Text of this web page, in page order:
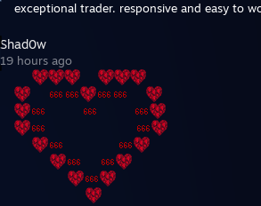
exceptional trader. responsive and easy to
19 hours ago